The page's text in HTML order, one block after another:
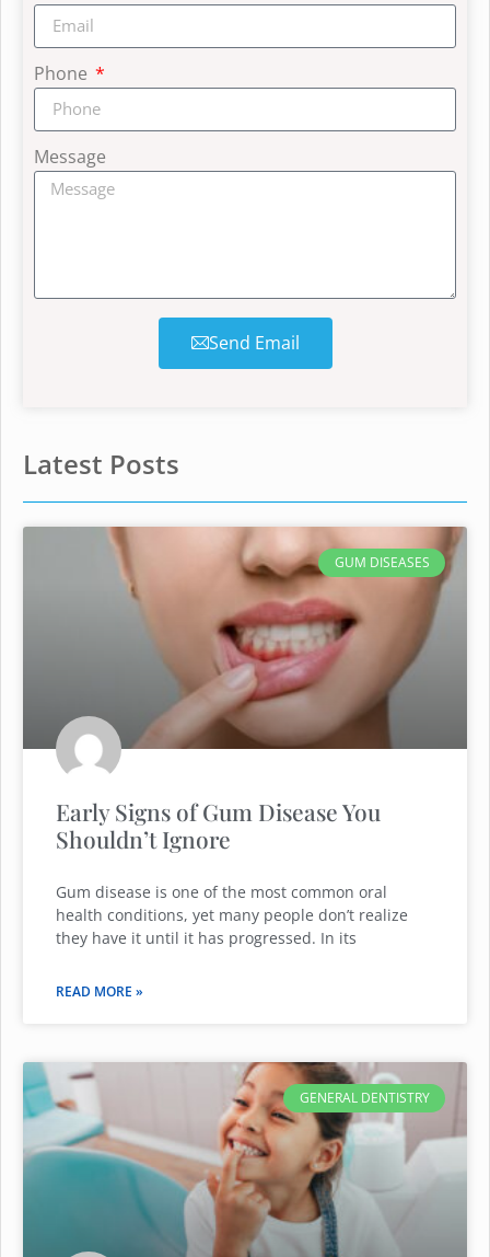
Phone
Message
Send Email
Latest Posts
GUM DISEASES
Early Signs of Gum Disease You
Shouldn’t Ignore
Gum disease is one of the most common oral
health conditions, yet many people don’t realize
they have it until it has progressed. In its
READ MORE »
GENERAL DENTISTRY